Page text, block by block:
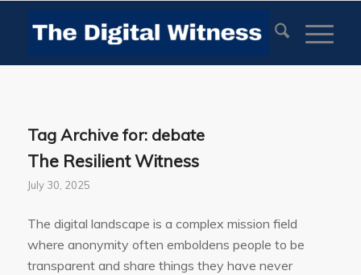
Tag Archive for: debate
The Resilient Witness
July 30, 2025
The digital landscape is a complex mission field
where anonymity often emboldens people to be
transparent and share things they have never